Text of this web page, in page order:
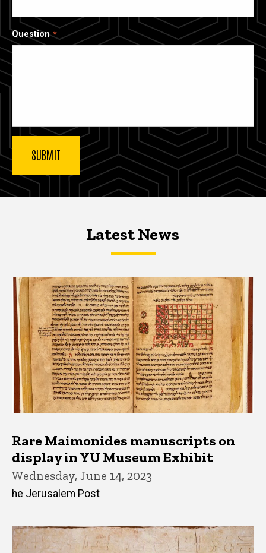
Question
Latest NewsLatest News
Latest News
Rare Maimonides manuscripts on
display in YU Museum Exhibit
Wednesday, June 14, 2023
he Jerusalem Post